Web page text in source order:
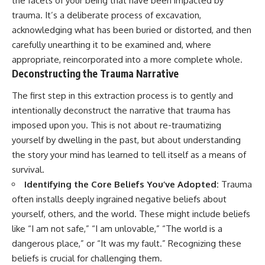
promising quick fixes.
If you've ever felt like your brain
never switches off, you're in the
right place.
▶ **Watch Next:**
Think People Are Mad at You
(Your Brain Is Trying to Protect
You)
https://youtu.be/BtYRjIgiQlc
🔔 Subscribe for weekly
psychology deep dives:
https://www.youtube.com/@Un
pluggedPsychology?
sub_confirmation=1
#overthinking #psychology
#rumination
#defaultmodenetwork
#racingthoughts #mindfulness
trauma. It’s a deliberate process of excavation,
acknowledging what has been buried or distorted, and then
carefully unearthing it to be examined and, where
appropriate, reincorporated into a more complete whole.
Deconstructing the Trauma Narrative
The first step in this extraction process is to gently and
intentionally deconstruct the narrative that trauma has
imposed upon you. This is not about re-traumatizing
yourself by dwelling in the past, but about understanding
the story your mind has learned to tell itself as a means of
survival.
Identifying the Core Beliefs You’ve Adopted: Trauma
often installs deeply ingrained negative beliefs about
yourself, others, and the world. These might include beliefs
like “I am not safe,” “I am unlovable,” “The world is a
dangerous place,” or “It was my fault.” Recognizing these
beliefs is crucial for challenging them.